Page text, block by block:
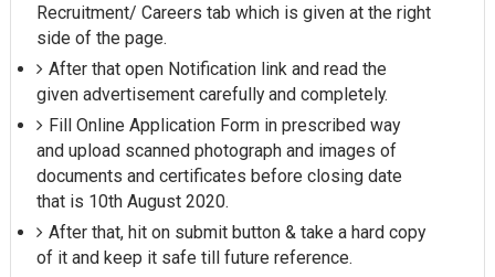
Recruitment/ Careers tab which is given at the right
side of the page.
After that open Notification link and read the
given advertisement carefully and completely.
Fill Online Application Form in prescribed way
and upload scanned photograph and images of
documents and certificates before closing date
that is 10th August 2020.
After that, hit on submit button & take a hard copy
of it and keep it safe till future reference.